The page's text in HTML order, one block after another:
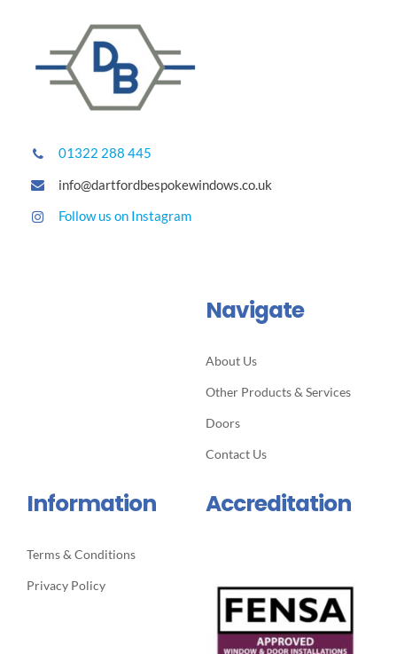
01322 288 445
info@dartfordbespokewindows.co.uk
Follow us on Instagram
Navigate
About Us
Other Products & Services
Doors
Contact Us
Information
Terms & Conditions
Privacy Policy
Accreditation